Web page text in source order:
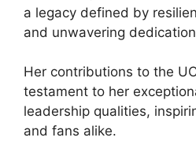
a legacy defined by
and unwavering
Her contributions to the
testament to her
leadership qualities,
and fans alike.